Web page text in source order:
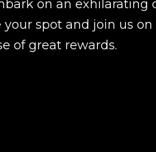
on an exhilarating
spot and join us
of great rewards.